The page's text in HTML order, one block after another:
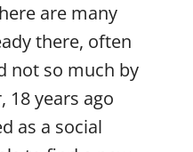
are many
there, often
not so much by
18 years ago
as a social